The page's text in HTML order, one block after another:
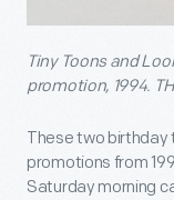
Tiny Toons and
promotion, 1994.
These two birthday
promotions from
Saturday morning